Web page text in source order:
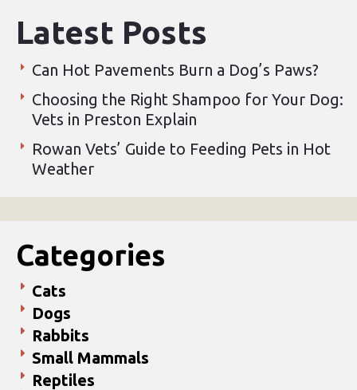
Latest Posts
Can Hot Pavements Burn a Dog’s Paws?
Choosing the Right Shampoo for Your Dog:
Vets in Preston Explain
Rowan Vets’ Guide to Feeding Pets in Hot
Weather
Categories
Cats
Dogs
Rabbits
Small Mammals
Reptiles